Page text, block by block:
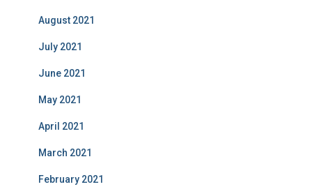
August 2021
July 2021
June 2021
May 2021
April 2021
March 2021
February 2021